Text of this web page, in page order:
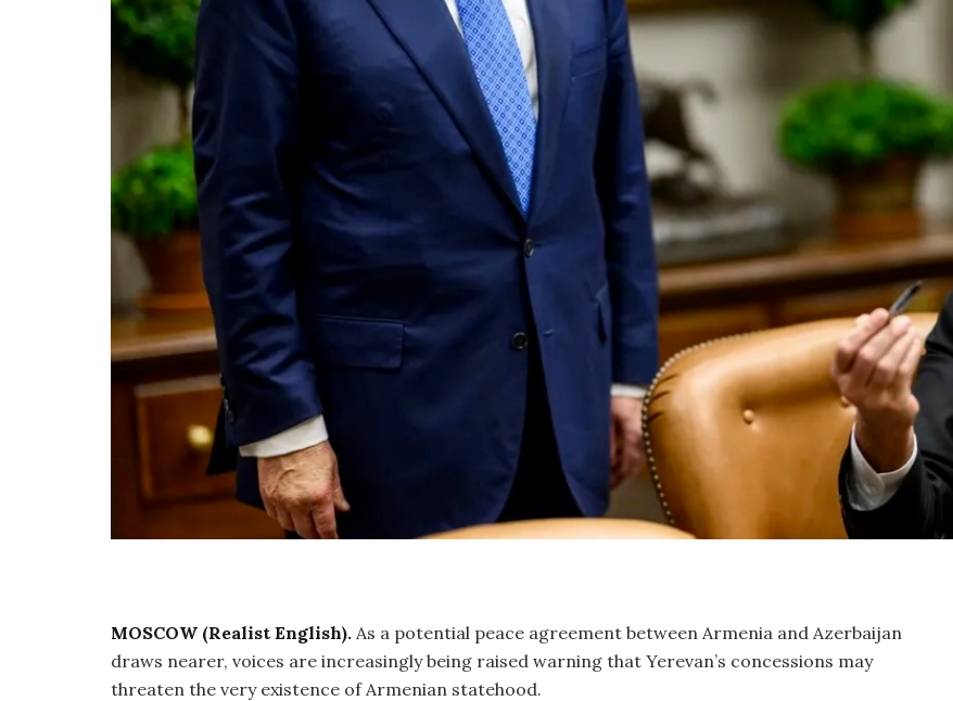
MOSCOW (Realist English). As a potential peace agreement between Armenia and Azerbaijan
draws nearer, voices are increasingly being raised warning that Yerevan’s concessions may
threaten the very existence of Armenian statehood.